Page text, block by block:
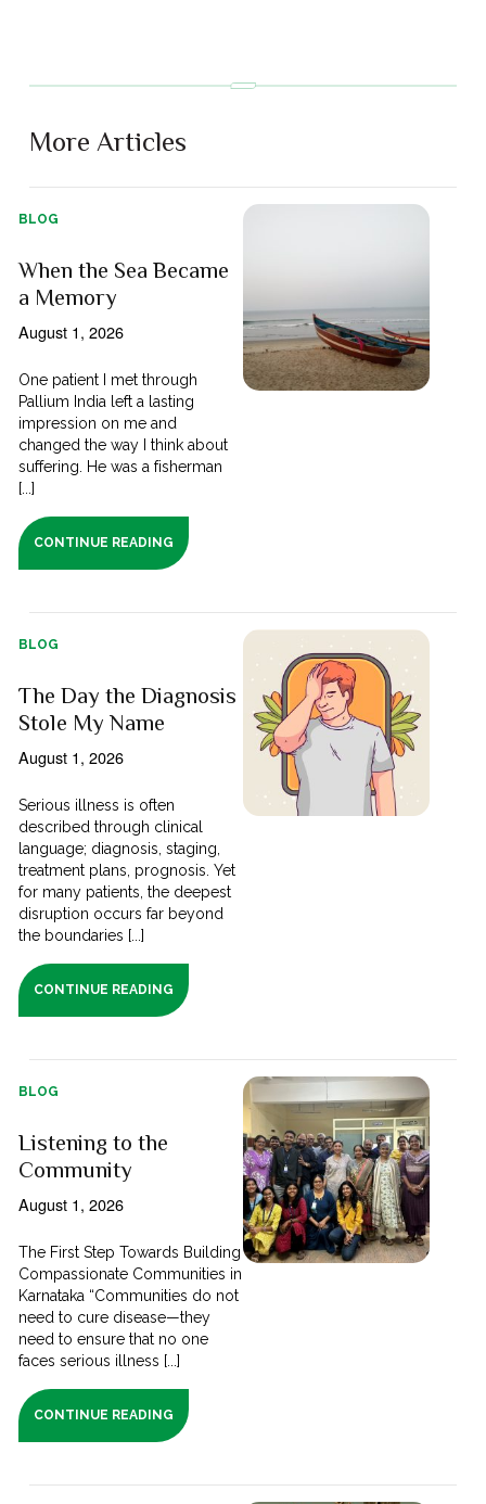
More Articles
BLOG
When the Sea Became
a Memory
August 1, 2026
One patient I met through
Pallium India left a lasting
impression on me and
changed the way I think about
suffering. He was a fisherman
[...]
CONTINUE READING
BLOG
The Day the Diagnosis
Stole My Name
August 1, 2026
Serious illness is often
described through clinical
language; diagnosis, staging,
treatment plans, prognosis. Yet
for many patients, the deepest
disruption occurs far beyond
the boundaries [...]
CONTINUE READING
BLOG
Listening to the
Community
August 1, 2026
The First Step Towards Building
Compassionate Communities in
Karnataka “Communities do not
need to cure disease—they
need to ensure that no one
faces serious illness [...]
CONTINUE READING